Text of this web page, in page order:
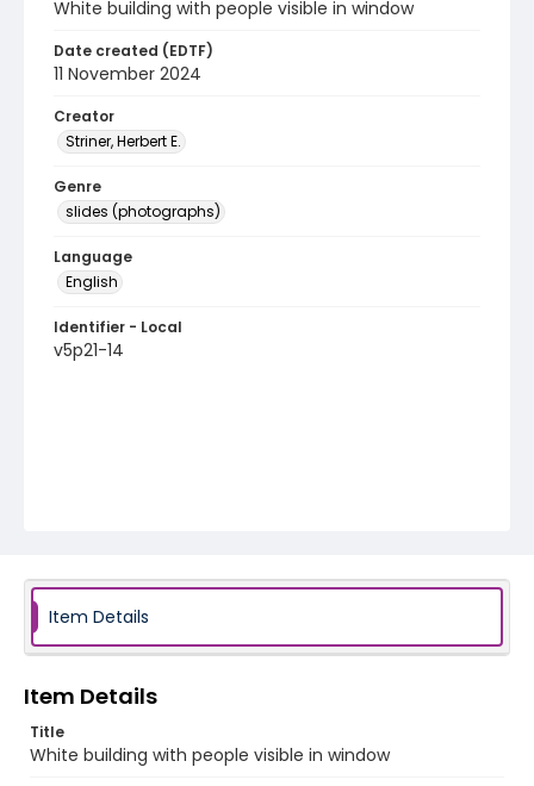
White building with people visible in window
Date created (EDTF)
11 November 2024
Creator
Striner, Herbert E.
Genre
slides (photographs)
Language
English
Identifier - Local
v5p21-14
Item Details
Item Details
Title
White building with people visible in window